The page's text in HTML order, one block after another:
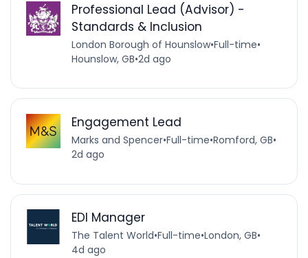
Professional Lead (Advisor) -
Standards & Inclusion
London Borough of Hounslow•Full-time•
Hounslow, GB•2d ago
Engagement Lead
Marks and Spencer•Full-time•Romford, GB•
2d ago
EDI Manager
The Talent World•Full-time•London, GB•
4d ago